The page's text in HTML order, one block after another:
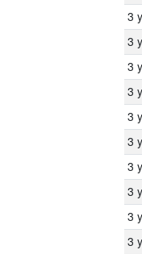
3
3
3
3
3
3
3
3
3
3